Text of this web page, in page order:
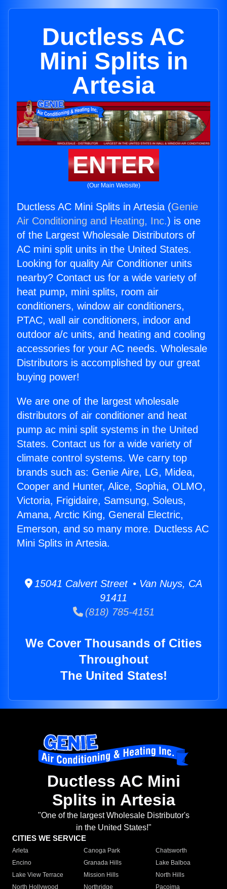
Ductless AC
Mini Splits in
Artesia
ENTER
(Our Main Website)
Ductless AC Mini Splits in Artesia (Genie
Air Conditioning and Heating, Inc.) is one
of the Largest Wholesale Distributors of
AC mini split units in the United States.
Looking for quality Air Conditioner units
nearby? Contact us for a wide variety of
heat pump, mini splits, room air
conditioners, window air conditioners,
PTAC, wall air conditioners, indoor and
outdoor a/c units, and heating and cooling
accessories for your AC needs. Wholesale
Distributors is accomplished by our great
buying power!
We are one of the largest wholesale
distributors of air conditioner and heat
pump ac mini split systems in the United
States. Contact us for a wide variety of
climate control systems. We carry top
brands such as: Genie Aire, LG, Midea,
Cooper and Hunter, Alice, Sophia, OLMO,
Victoria, Frigidaire, Samsung, Soleus,
Amana, Arctic King, General Electric,
Emerson, and so many more. Ductless AC
Mini Splits in Artesia.
15041 Calvert Street • Van Nuys, CA
91411
(818) 785-4151
We Cover Thousands of Cities
Throughout
The United States!
Ductless AC Mini
Splits in Artesia
"One of the largest Wholesale Distributor's
in the United States!"
CITIES WE SERVICE
Arleta Canoga Park
Chatsworth
Encino
Granada Hills
Lake Balboa
Lake View Terrace
Mission Hills
North Hills
North Hollywood
Northridge
Pacoima